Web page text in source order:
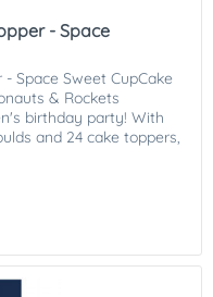
- Space
Space Sweet CupCake
& Rockets
birthday party! With
and 24 cake toppers,